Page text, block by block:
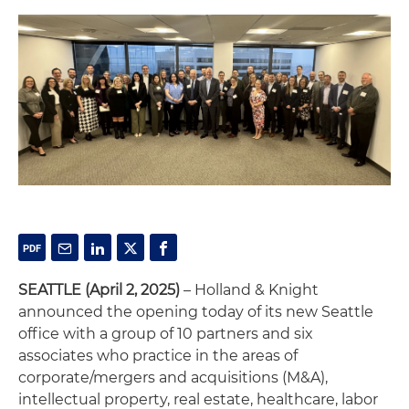
SEATTLE (April 2, 2025) – Holland & Knight
announced the opening today of its new Seattle
office with a group of 10 partners and six
associates who practice in the areas of
corporate/mergers and acquisitions (M&A),
intellectual property, real estate, healthcare, labor